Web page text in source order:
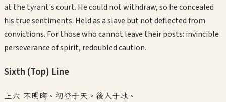
at the tyrant's court. He could not withdraw, so he concealed
his true sentiments. Held as a slave but not deflected from
convictions. For those who cannot leave their posts: invincible
perseverance of spirit, redoubled caution.
Sixth (Top) Line
上六 不明晦。初登于天。後入于地。